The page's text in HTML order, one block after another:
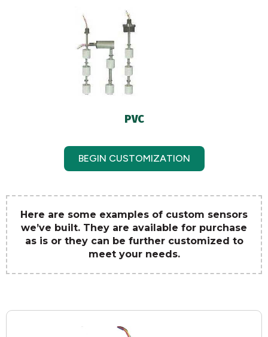
PVC
BEGIN CUSTOMIZATION
Here are some examples of custom sensors
we’ve built. They are available for purchase
as is or they can be further customized to
meet your needs.